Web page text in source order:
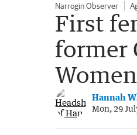
Narrogin Observer
First
former
Hannah
Mon, 29